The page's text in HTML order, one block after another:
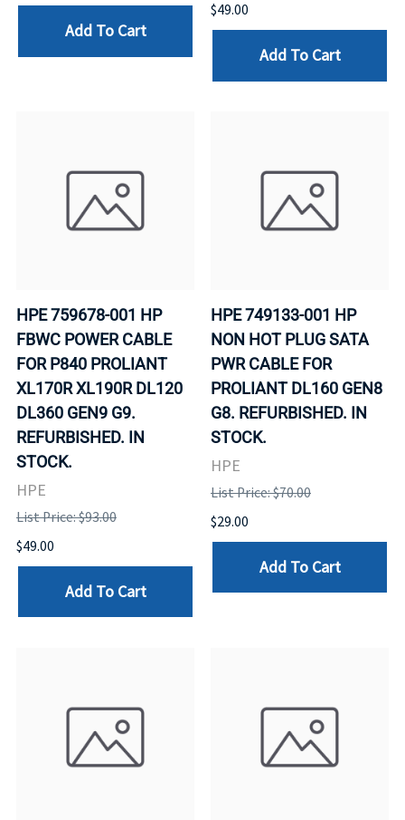
Add To Cart
$49.00
Add To Cart
HPE 759678-001 HP
FBWC POWER CABLE
FOR P840 PROLIANT
XL170R XL190R DL120
DL360 GEN9 G9.
REFURBISHED. IN
STOCK.
HPE
List Price: $93.00
$49.00
Add To Cart
HPE 749133-001 HP
NON HOT PLUG SATA
PWR CABLE FOR
PROLIANT DL160 GEN8
G8. REFURBISHED. IN
STOCK.
HPE
List Price: $70.00
$29.00
Add To Cart